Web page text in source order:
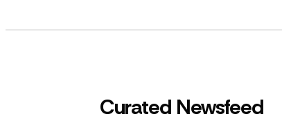
Curated Newsfeed